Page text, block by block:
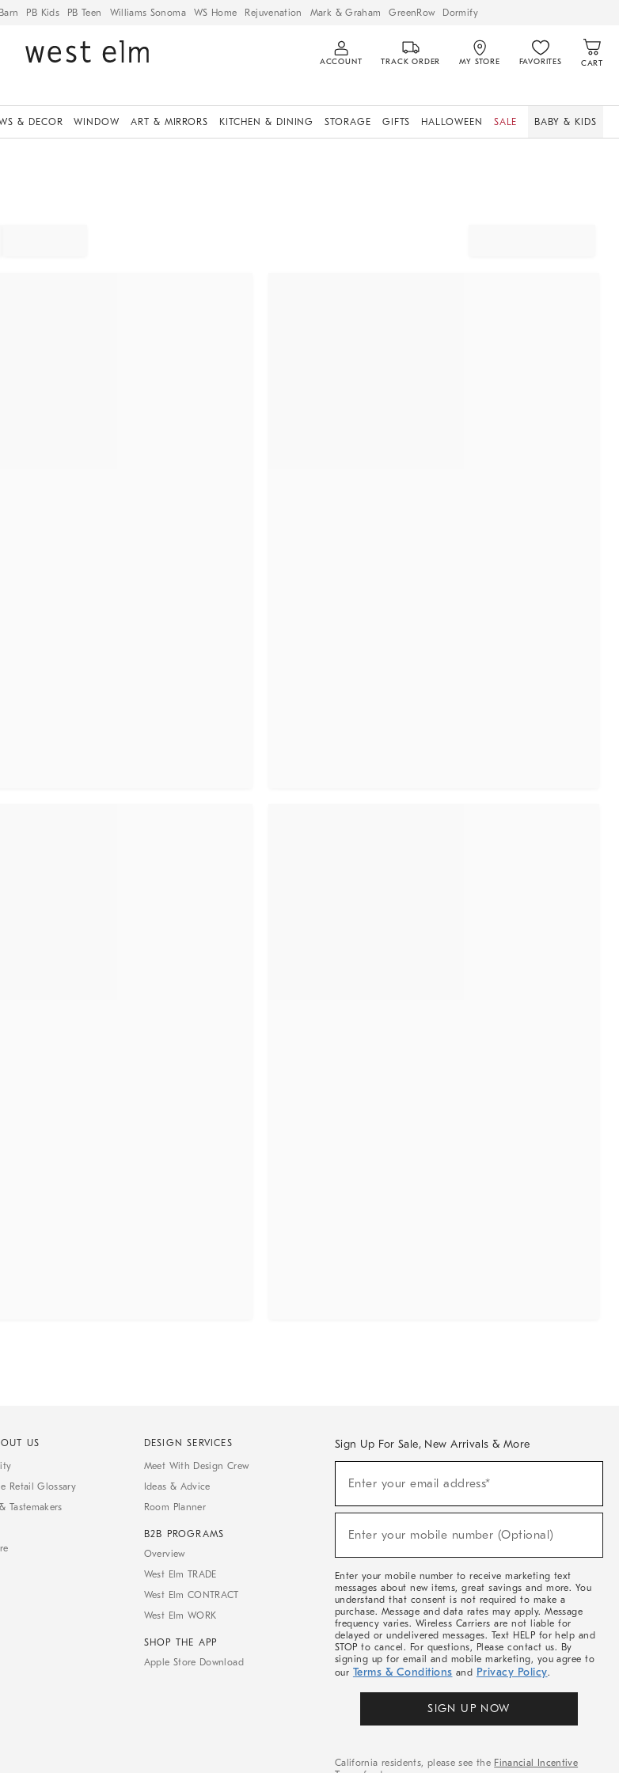
PB Kids PB Teen Williams Sonoma WS Home Rejuvenation Mark & Graham GreenRow Dormify
ACCOUNT TRACK ORDER MY STORE FAVORITES CART
& DECOR WINDOW ART & MIRRORS KITCHEN & DINING STORAGE GIFTS HALLOWEEN SALE BABY & KIDS
US
Retail Glossary
Tastemakers
DESIGN SERVICES
Meet With Design Crew
Ideas & Advice
Room Planner
B2B PROGRAMS
Overview
West Elm TRADE
West Elm CONTRACT
West Elm WORK
SHOP THE APP
Apple Store Download
Sign Up For Sale, New Arrivals & More
Sale,
Arrivals
Enter your email address*
Enter your mobile number (Optional)
Enter your mobile number to receive marketing text
messages about new items, great savings and more. You
understand that consent is not required to make a
purchase. Message and data rates may apply. Message
frequency varies. Wireless Carriers are not liable for
delayed or undelivered messages. Text HELP for help and
STOP to cancel. For questions, Please contact us. By
signing up for email and mobile marketing, you agree to
our Terms & Conditions and Privacy Policy.
SIGN UP NOW
California residents, please see the Financial Incentive